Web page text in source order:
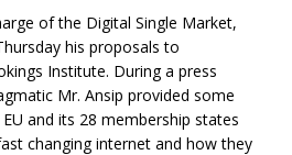
of the Digital Single Market,
his proposals to
Institute. During a press
Mr. Ansip provided some
and its 28 membership states
changing internet and how they